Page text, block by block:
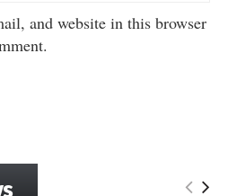
and website in this browser